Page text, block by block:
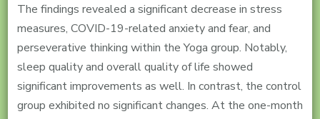
The findings revealed a significant decrease in stress
measures, COVID-19-related anxiety and fear, and
perseverative thinking within the Yoga group. Notably,
sleep quality and overall quality of life showed
significant improvements as well. In contrast, the control
group exhibited no significant changes. At the one-month